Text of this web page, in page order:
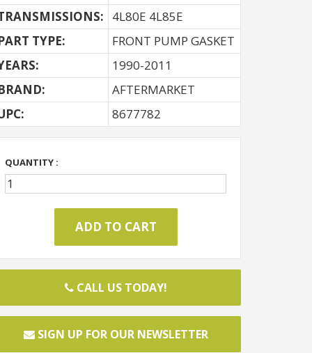
4L80E 4L85E
TYPE:
FRONT PUMP GASKET
1990-2011
AFTERMARKET
8677782
QUANTITY :
CALL US TODAY!
SIGN UP FOR OUR NEWSLETTER